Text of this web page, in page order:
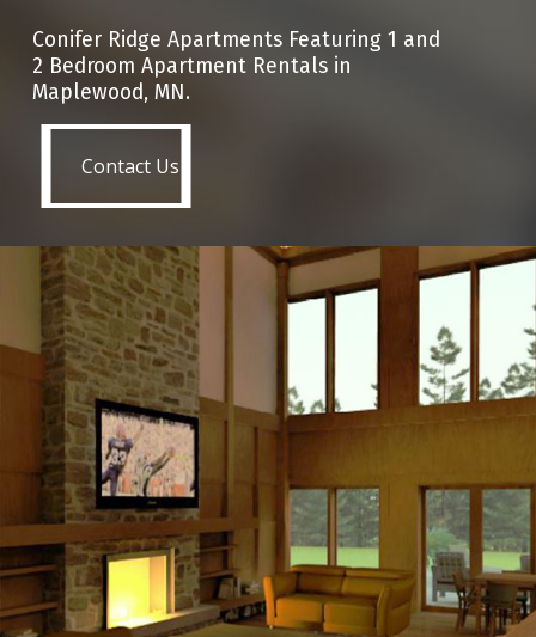
Conifer Ridge Apartments Featuring 1 and
2 Bedroom Apartment Rentals in
Maplewood, MN.
Contact Us